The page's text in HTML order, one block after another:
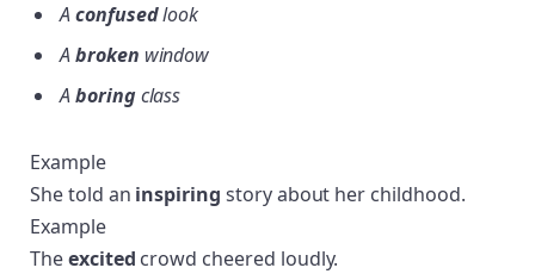
Aconfusedlook
Abroken window
Aboringclass
Example
She told an inspiring story about her childhood.
Example
Theexcited crowd cheered loudly.